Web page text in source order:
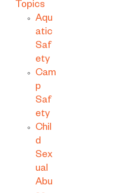
Topics
Aqu
atic
Saf
ety
Cam
p
Saf
ety
Chil
d
Sex
ual
Abu